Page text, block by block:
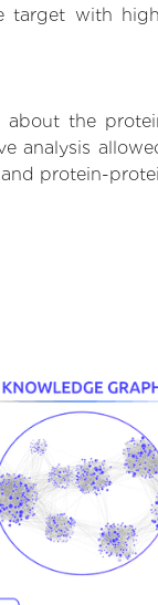
with
the
analysis
protein-